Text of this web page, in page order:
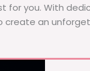
for you. With
create an